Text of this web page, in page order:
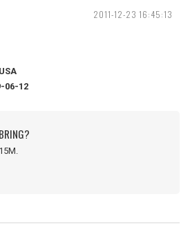
2011-12-23 16:45:13
06-12